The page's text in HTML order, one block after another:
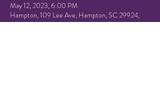
May 12, 2023, 6:00 PM
Hampton, 109 Lee Ave, Hampton, SC 29924,
USA